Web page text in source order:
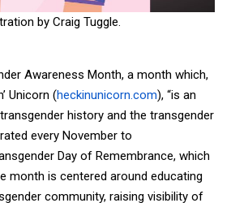
by Craig Tuggle.
Awareness Month, a month which,
Unicorn (heckinunicorn.com), “is an
history and the transgender
every November to
Day of Remembrance, which
month is centered around educating
community, raising visibility of